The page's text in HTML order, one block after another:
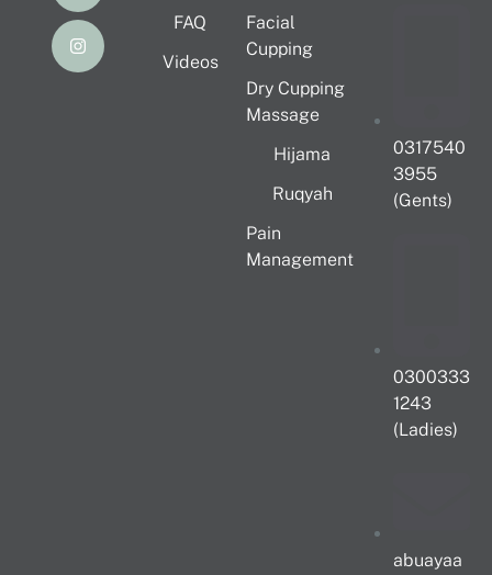
FAQ
Videos
Facial
Cupping
Dry Cupping
Massage
Hijama
Ruqyah
Pain
Management
0317540
3955
(Gents)
0300333
1243
(Ladies)
abuayaa